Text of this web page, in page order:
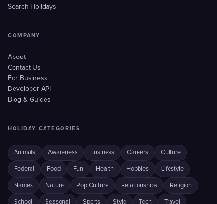
Search Holidays
COMPANY
About
Contact Us
For Business
Developer API
Blog & Guides
HOLIDAY CATEGORIES
Animals Awareness Business Careers Culture
Federal Food Fun Health Hobbies Lifestyle
Names Nature Pop Culture Relationships Religion
School Seasonal Sports Style Tech Travel